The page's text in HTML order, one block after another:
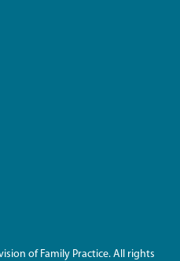
of Family Practice. All rights